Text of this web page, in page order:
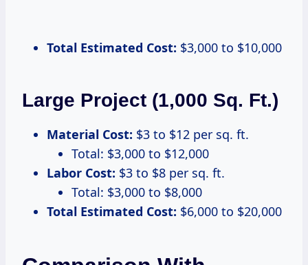
Total Estimated Cost: $3,000 to $10,000
Large Project (1,000 Sq. Ft.)
Material Cost: $3 to $12 per sq. ft.
Total: $3,000 to $12,000
Labor Cost: $3 to $8 per sq. ft.
Total: $3,000 to $8,000
Total Estimated Cost: $6,000 to $20,000